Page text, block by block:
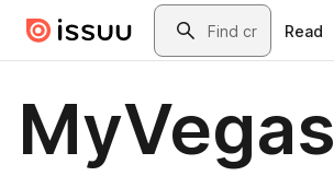
Skip to main contentSearch
Read
MyVegas